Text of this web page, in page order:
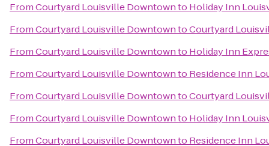
FromCourtyard Louisville Downtownto Holiday Inn
FromCourtyard Louisville DowntowntoCourtyard
FromCourtyard Louisville Downtownto Holiday Inn
FromCourtyard Louisville Downtownto Residence Inn
FromCourtyard Louisville DowntowntoCourtyard
FromCourtyard Louisville Downtownto Holiday Inn
FromCourtyard Louisville Downtownto Residence Inn